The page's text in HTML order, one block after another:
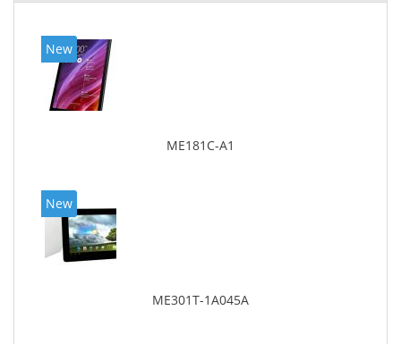
New
ME181C-A1
New
ME301T-1A045A